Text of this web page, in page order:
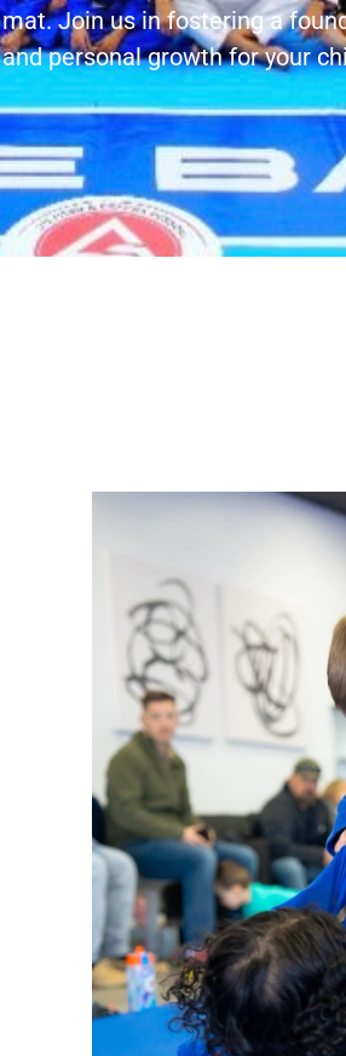
mat. Join us in fostering a
and personal growth for your